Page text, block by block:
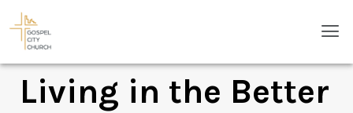
content
Living in the Better